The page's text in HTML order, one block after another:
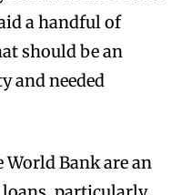
a handful of
should be an
and needed
Bank are an